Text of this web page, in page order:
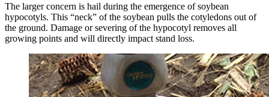
The larger concern is hail during the emergence of soybean
hypocotyls. This “neck” of the soybean pulls the cotyledons out of
the ground. Damage or severing of the hypocotyl removes all
growing points and will directly impact stand loss.